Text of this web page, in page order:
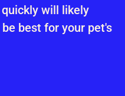
will likely
best for your pet's